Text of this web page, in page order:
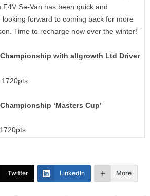
F4V Se-Van has been quick and
looking forward to coming back for more
Time to recharge now over the winter!”
with allgrowth Ltd Driver
1720pts
‘Masters Cup’
Twitter LinkedIn More